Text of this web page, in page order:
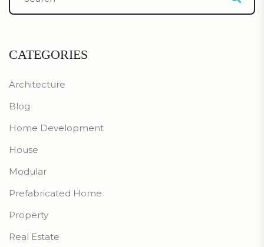
CATEGORIES
Architecture
Blog
Home Development
House
Modular
Prefabricated Home
Property
Real Estate